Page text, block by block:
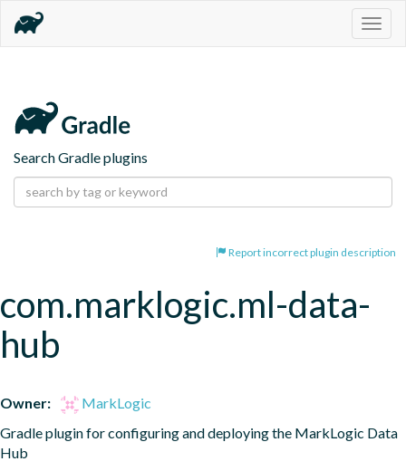
Search Gradle plugins
Report incorrect plugin description
com.marklogic.ml-data-
hub
Owner:
MarkLogic
Gradle plugin for configuring and deploying the MarkLogic Data
Hub